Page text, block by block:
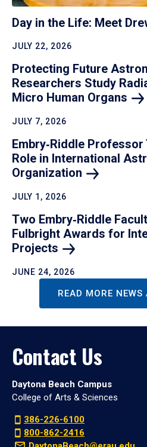
Day in the Life: Meet
JULY 22, 2026
Protecting Future
Researchers Study
Micro Human Organs
JULY 7, 2026
Embry‑Riddle Professor
Role in International
Organization
JULY 1, 2026
Two Embry‑Riddle
Fulbright Awards for
Projects
JUNE 24, 2026
READ MORE NEWS
Contact Us
Daytona Beach Campus
College of Arts & Sciences
386-226-6100
800-862-2416